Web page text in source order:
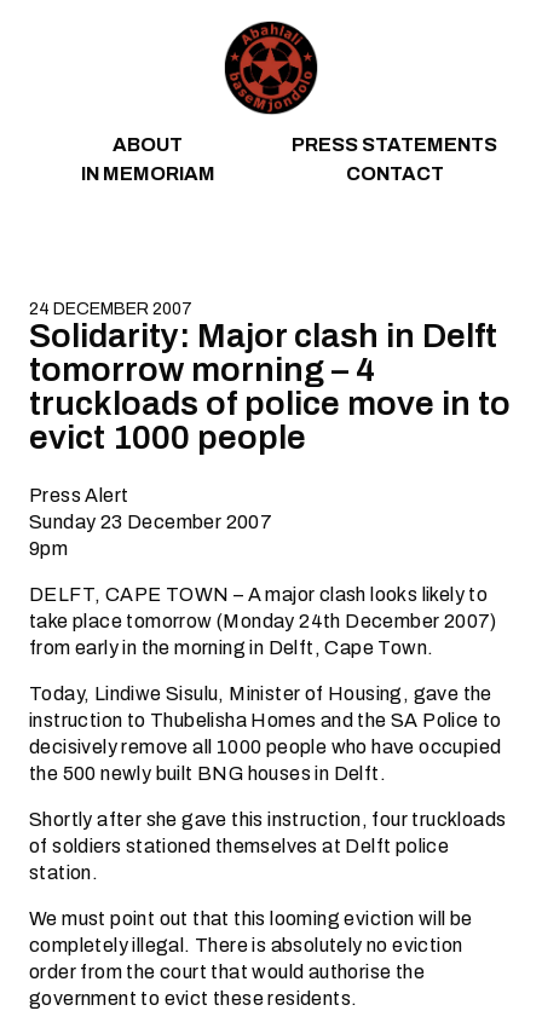
ABOUT
PRESS STATEMENTS
IN MEMORIAM
CONTACT
24 DECEMBER 2007
Solidarity: Major clash in Delft
tomorrow morning – 4
truckloads of police move in to
evict 1000 people
Press Alert
Sunday 23 December 2007
9pm
DELFT, CAPE TOWN – A major clash looks likely to
take place tomorrow (Monday 24th December 2007)
from early in the morning in Delft, Cape Town.
Today, Lindiwe Sisulu, Minister of Housing, gave the
instruction to Thubelisha Homes and the SA Police to
decisively remove all 1000 people who have occupied
the 500 newly built BNG houses in Delft.
Shortly after she gave this instruction, four truckloads
of soldiers stationed themselves at Delft police
station.
We must point out that this looming eviction will be
completely illegal. There is absolutely no eviction
order from the court that would authorise the
government to evict these residents.